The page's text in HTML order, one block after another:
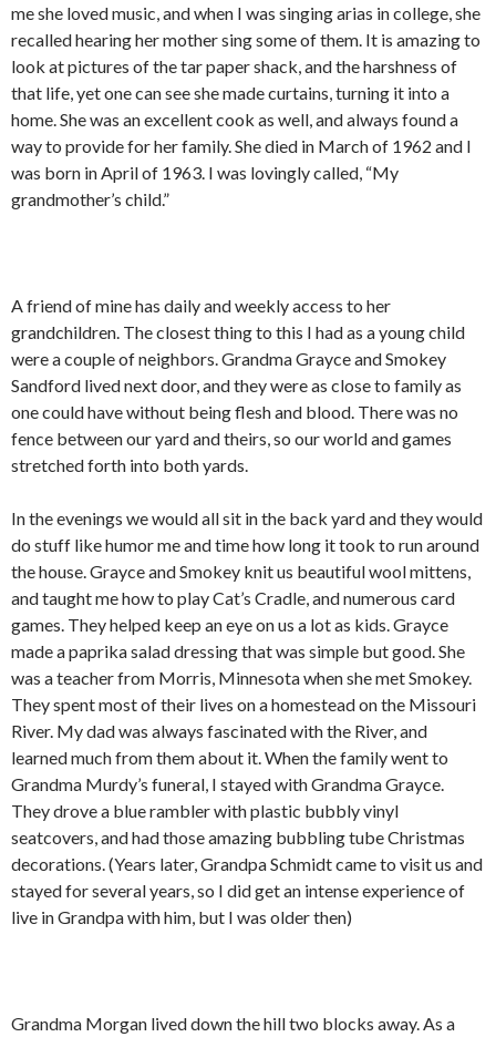
me she loved music, and when I was singing arias in college, she
recalled hearing her mother sing some of them. It is amazing to
look at pictures of the tar paper shack, and the harshness of
that life, yet one can see she made curtains, turning it into a
home. She was an excellent cook as well, and always found a
way to provide for her family. She died in March of 1962 and I
was born in April of 1963. I was lovingly called, “My
grandmother’s child.”
A friend of mine has daily and weekly access to her
grandchildren. The closest thing to this I had as a young child
were a couple of neighbors. Grandma Grayce and Smokey
Sandford lived next door, and they were as close to family as
one could have without being flesh and blood. There was no
fence between our yard and theirs, so our world and games
stretched forth into both yards.
In the evenings we would all sit in the back yard and they would
do stuff like humor me and time how long it took to run around
the house. Grayce and Smokey knit us beautiful wool mittens,
and taught me how to play Cat’s Cradle, and numerous card
games. They helped keep an eye on us a lot as kids. Grayce
made a paprika salad dressing that was simple but good. She
was a teacher from Morris, Minnesota when she met Smokey.
They spent most of their lives on a homestead on the Missouri
River. My dad was always fascinated with the River, and
learned much from them about it. When the family went to
Grandma Murdy’s funeral, I stayed with Grandma Grayce.
They drove a blue rambler with plastic bubbly vinyl
seatcovers, and had those amazing bubbling tube Christmas
decorations. (Years later, Grandpa Schmidt came to visit us and
stayed for several years, so I did get an intense experience of
live in Grandpa with him, but I was older then)
Grandma Morgan lived down the hill two blocks away. As a